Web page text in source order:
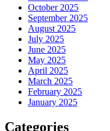
October 2025
September 2025
August 2025
July 2025
June 2025
May 2025
April 2025
March 2025
February 2025
January 2025
Categories